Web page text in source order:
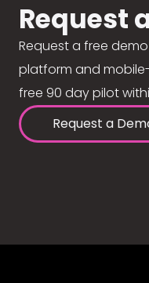
Request
Request a free
platform and
free 90 day pilot
Request a